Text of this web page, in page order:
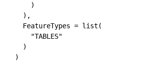
    )
  ),
  FeatureTypes = list(
    "TABLES"
  )
)